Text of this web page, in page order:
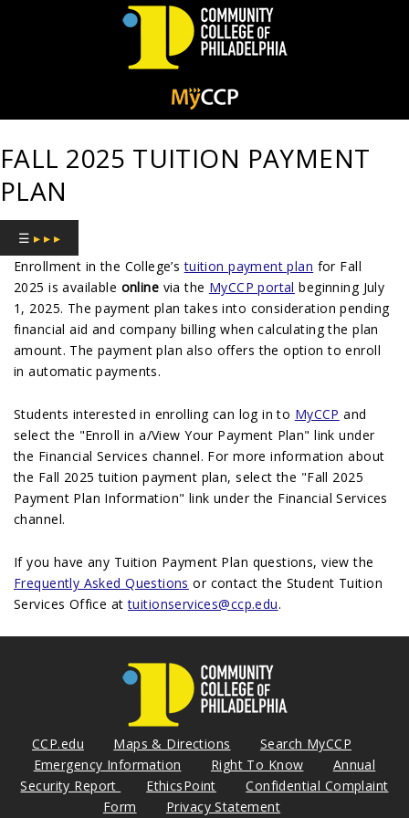
of
Philadelphia
FALL 2025 TUITION PAYMENT
PLAN
☰ ▸ ▸ ▸
Enrollment in the College’stuition payment plan for Fall
2025 is available online via the MyCCP portal beginning July
1, 2025. The payment plan takes into consideration pending
financial aid and company billing when calculating the plan
amount. The payment plan also offers the option to enroll
in automatic payments.
Students interested in enrolling can log in to MyCCP and
select the "Enroll in a/View Your Payment Plan" link under
the Financial Services channel. For more information about
the Fall 2025 tuition payment plan, select the "Fall 2025
Payment Plan Information" link under the Financial Services
channel.
If you have any Tuition Payment Plan questions, view the
Frequently Asked Questions or contact the Student Tuition
Services Office attuitionservices@ccp.edu.
CCP.edu Maps & Directions
Search MyCCP
Emergency Information
Right To Know
Annual
Security Report
EthicsPoint
Confidential Complaint
Form
Privacy Statement